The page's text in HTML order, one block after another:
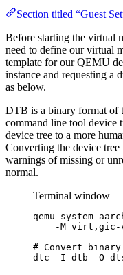
Section titled “Guest
Before starting the virtual
need to define our virtual
template for our QEMU
instance and requesting a
as below.
DTB is a binary format of
command line tool device
device tree to a more
Converting the device
warnings of missing or
normal.
Terminal window
qemu-system-
-M virt,gic-
# Convert
dtc
-I dtb -O